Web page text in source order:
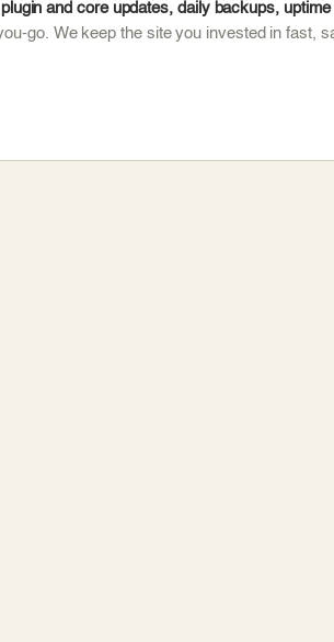
and core updates, daily backups,
go. We keep the site you invested in fast,